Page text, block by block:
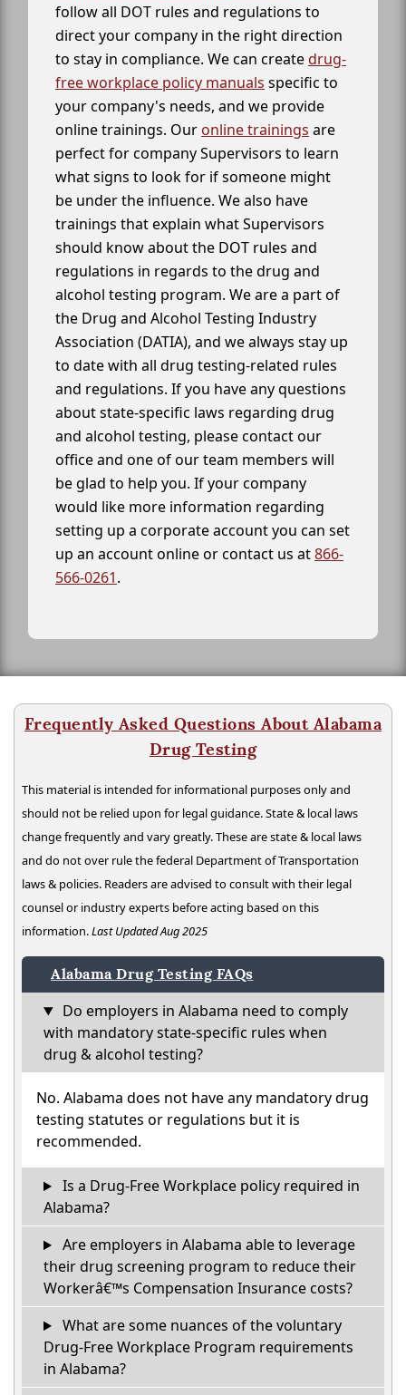
follow all DOT rules and regulations to
direct your company in the right direction
to stay in compliance. We can createdrug-
free workplace policy manuals specific to
your company's needs, and we provide
online trainings. Our online trainings are
perfect for company Supervisors to learn
what signs to look for if someone might
be under the influence. We also have
trainings that explain what Supervisors
should know about the DOT rules and
regulations in regards to the drug and
alcohol testing program. We are a part of
the Drug and Alcohol Testing Industry
Association (DATIA), and we always stay up
to date with all drug testing-related rules
and regulations. If you have any questions
about state-specific laws regarding drug
and alcohol testing, please contact our
office and one of our team members will
be glad to help you. If your company
would like more information regarding
setting up a corporate account you can set
up an account online or contact us at866-
566-0261.
Frequently Asked Questions About Alabama
Drug Testing
This material is intended for informational purposes only and
should not be relied upon for legal guidance. State & local laws
change frequently and vary greatly. These are state & local laws
and do not over rule the federal Department of Transportation
laws & policies. Readers are advised to consult with their legal
counsel or industry experts before acting based on this
information.Last Updated Aug 2025
Alabama Drug Testing FAQs
Do employers in Alabama need to comply
with mandatory state-specific rules when
drug & alcohol testing?
No. Alabama does not have any mandatory drug
testing statutes or regulations but it is
recommended.
Is a Drug-Free Workplace policy required in
Alabama?
Are employers in Alabama able to leverage
their drug screening program to reduce their
Workerâ€™s Compensation Insurance costs?
What are some nuances of the voluntary
Drug-Free Workplace Program requirements
in Alabama?